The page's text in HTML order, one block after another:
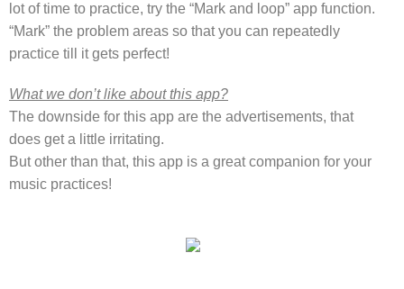
lot of time to practice, try the “Mark and loop” app function.
“Mark” the problem areas so that you can repeatedly
practice till it gets perfect!
What we don’t like about this app?
The downside for this app are the advertisements, that
does get a little irritating.
But other than that, this app is a great companion for your
music practices!